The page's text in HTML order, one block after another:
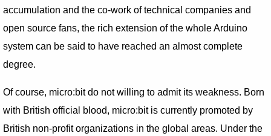
accumulation and the co-work of technical companies and
open source fans, the rich extension of the whole Arduino
system can be said to have reached an almost complete
degree.
Of course, micro:bit do not willing to admit its weakness. Born
with British official blood, micro:bit is currently promoted by
British non-profit organizations in the global areas. Under the